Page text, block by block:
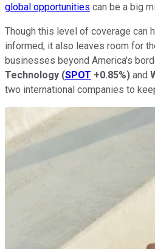
global opportunities can be a big
Though this level of coverage can
informed, it also leaves room for
businesses beyond America's
Technology (SPOT +0.85%) and
two international companies to